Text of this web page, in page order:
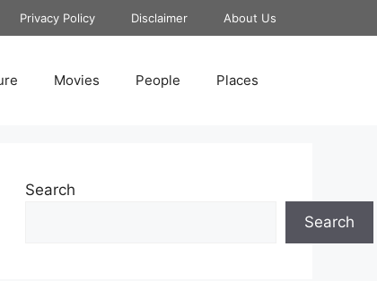
Privacy Policy Disclaimer About Us
Movies People Places
Search
Search